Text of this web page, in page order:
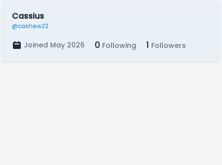
Cassius
@cashew22
Joined May 2026 0 Following 1 Followers